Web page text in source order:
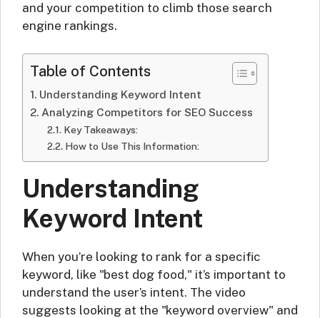
and your competition to climb those search
engine rankings.
Table of Contents
Understanding Keyword Intent
Analyzing Competitors for SEO Success
Key Takeaways:
How to Use This Information:
Understanding
Keyword Intent
When you’re looking to rank for a specific
keyword, like "best dog food," it’s important to
understand the user’s intent. The video
suggests looking at the "keyword overview" and